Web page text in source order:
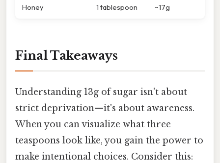
Honey 1 tablespoon ~17g
Final Takeaways
Understanding 13g of sugar isn't about
strict deprivation—it's about awareness.
When you can visualize what three
teaspoons look like, you gain the power to
make intentional choices. Consider this: